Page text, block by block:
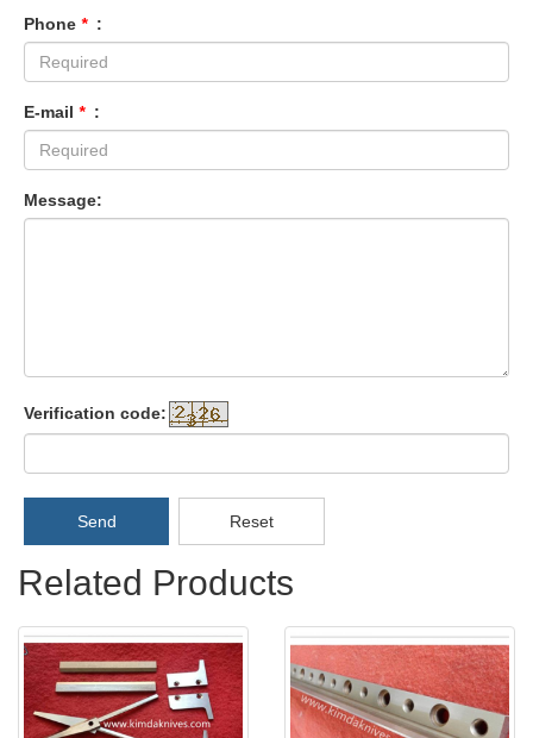
Phone * :
E-mail * :
Message:
Verification code:
Send Reset
Related Products